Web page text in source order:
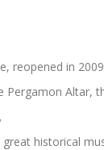
reopened in
Pergamon Altar,
,
great historical